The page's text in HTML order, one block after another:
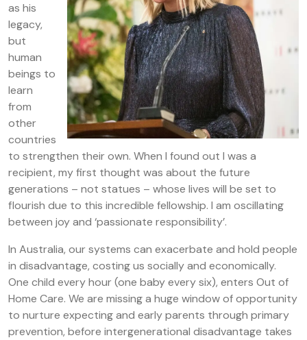
as his
legacy,
but
human
beings to
learn
from
other
countries
to strengthen their own. When I found out I was a
recipient, my first thought was about the future
generations – not statues – whose lives will be set to
flourish due to this incredible fellowship. I am oscillating
between joy and ‘passionate responsibility’.
In Australia, our systems can exacerbate and hold people
in disadvantage, costing us socially and economically.
One child every hour (one baby every six), enters Out of
Home Care. We are missing a huge window of opportunity
to nurture expecting and early parents through primary
prevention, before intergenerational disadvantage takes